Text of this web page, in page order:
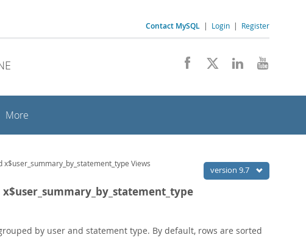
Contact MySQL | Login | Register
More
version 9.7
Views
by user and statement type. By default, rows are sorted